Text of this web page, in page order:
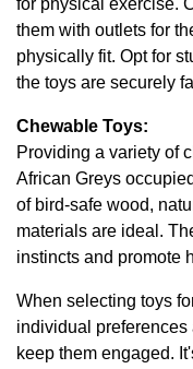
for physical exercise.
them with outlets for
physically fit. Opt for
the toys are securely
Chewable Toys:
Providing a variety of
African Greys
of bird-safe wood,
materials are ideal.
instincts and promote
When selecting toys
individual
keep them engaged.